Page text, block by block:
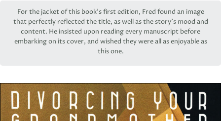
For the jacket of this book’s first edition, Fred found an image
that perfectly reflected the title, as well as the story’s mood and
content. He insisted upon reading every manuscript before
embarking on its cover, and wished they were all as enjoyable as
this one.